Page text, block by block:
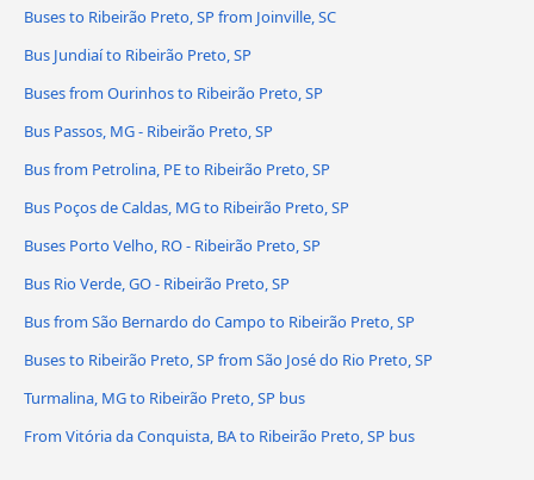
Buses to Ribeirão Preto, SP from Joinville, SC
Bus Jundiaí to Ribeirão Preto, SP
Buses from Ourinhos to Ribeirão Preto, SP
Bus Passos, MG - Ribeirão Preto, SP
Bus from Petrolina, PE to Ribeirão Preto, SP
Bus Poços de Caldas, MG to Ribeirão Preto, SP
Buses Porto Velho, RO - Ribeirão Preto, SP
Bus Rio Verde, GO - Ribeirão Preto, SP
Bus from São Bernardo do Campo to Ribeirão Preto, SP
Buses to Ribeirão Preto, SP from São José do Rio Preto, SP
Turmalina, MG to Ribeirão Preto, SP bus
From Vitória da Conquista, BA to Ribeirão Preto, SP bus